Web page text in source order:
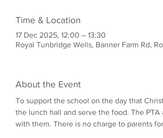
Time & Location
17 Dec 2025, 12:00 – 13:30
Royal Tunbridge Wells, Banner Farm Rd,
About the Event
To support the school on the day that
the lunch hall and serve the food. The
with them. There is no charge to parents